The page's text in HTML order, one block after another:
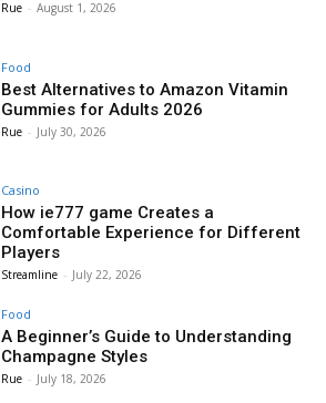
Rue - August 1, 2026
Food
Best Alternatives to Amazon Vitamin
Gummies for Adults 2026
Rue - July 30, 2026
Casino
How ie777 game Creates a
Comfortable Experience for Different
Players
Streamline - July 22, 2026
Food
A Beginner’s Guide to Understanding
Champagne Styles
Rue - July 18, 2026